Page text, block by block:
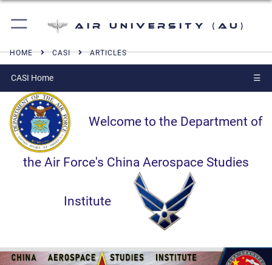
Air University (AU)
HOME CASI ARTICLES
CASI Home ☰
Welcome to the Department of
the Air Force's China Aerospace Studies
Institute